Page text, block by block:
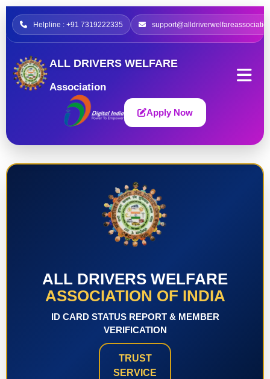
Helpline : +91 7319222335
ALL DRIVERS WELFARE
Association
Apply Now
ALL DRIVERS WELFARE
ASSOCIATION OF INDIA
ID CARD STATUS REPORT & MEMBER
VERIFICATION
TRUST
SERVICE